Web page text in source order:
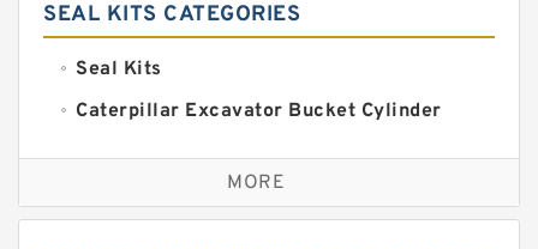
SEAL KITS CATEGORIES
Seal Kits
Caterpillar Excavator Bucket Cylinder
Caterpillar Track Adjuster Seal Kits
JCB Backhoe Loaders Seal Kits
MORE